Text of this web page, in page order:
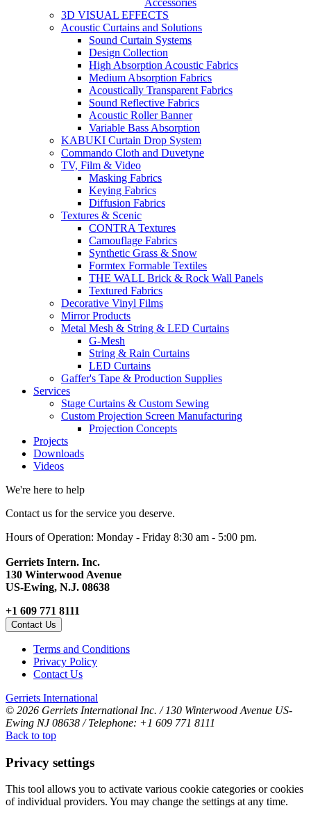
3D VISUAL EFFECTS
Acoustic Curtains and Solutions
Sound Curtain Systems
Design Collection
High Absorption Acoustic Fabrics
Medium Absorption Fabrics
Acoustically Transparent Fabrics
Sound Reflective Fabrics
Acoustic Roller Banner
Variable Bass Absorption
KABUKI Curtain Drop System
Commando Cloth and Duvetyne
TV, Film & Video
Masking Fabrics
Keying Fabrics
Diffusion Fabrics
Textures & Scenic
CONTRA Textures
Camouflage Fabrics
Synthetic Grass & Snow
Formtex Formable Textiles
THE WALL Brick & Rock Wall Panels
Textured Fabrics
Decorative Vinyl Films
Mirror Products
Metal Mesh & String & LED Curtains
G-Mesh
String & Rain Curtains
LED Curtains
Gaffer's Tape & Production Supplies
Services
Stage Curtains & Custom Sewing
Custom Projection Screen Manufacturing
Projection Concepts
Projects
Downloads
Videos
We're here to help
Contact us for the service you deserve.
Hours of Operation: Monday - Friday 8:30 am - 5:00 pm.
Gerriets Intern. Inc.
130 Winterwood Avenue
US-Ewing, N.J. 08638
+1 609 771 8111
Contact Us
Terms and Conditions
Privacy Policy
Contact Us
Gerriets International
© 2026 Gerriets International Inc. / 130 Winterwood Avenue US-
Ewing NJ 08638 / Telephone: +1 609 771 8111
Back to top
Privacy settings
This tool allows you to activate various cookie categories or cookies
of individual providers. You may change the settings at any time.